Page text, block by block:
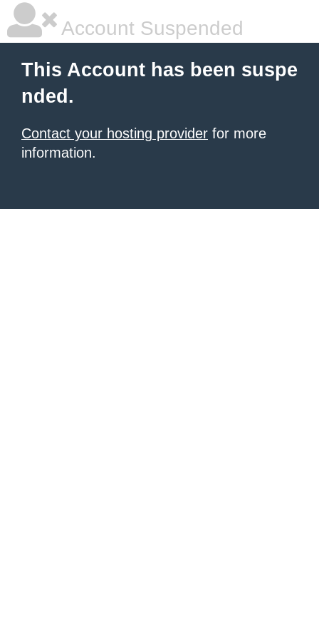
Account Suspended
This Account has been suspe
nded.
Contact your hosting provider for more
information.